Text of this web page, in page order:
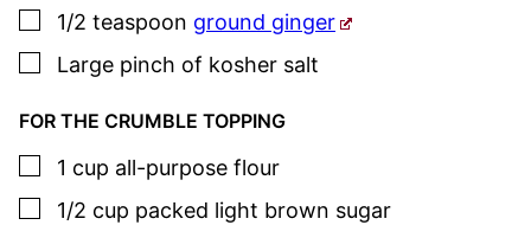
▢
1/2 teaspoon ground ginger
▢Large pinch of kosher salt
FOR THE CRUMBLE TOPPING
▢
1 cup all-purpose flour
▢
1/2 cup packed light brown sugar